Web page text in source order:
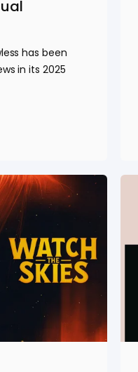
has been
in its 2025